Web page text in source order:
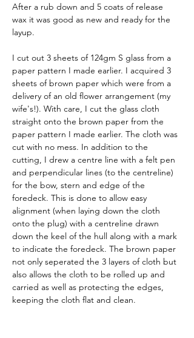
After a rub down and 5 coats of release
wax it was good as new and ready for the
layup.
I cut out 3 sheets of 124gm S glass from a
paper pattern I made earlier. I acquired 3
sheets of brown paper which were from a
delivery of an old flower arrangement (my
wife's!). With care, I cut the glass cloth
straight onto the brown paper from the
paper pattern I made earlier. The cloth was
cut with no mess. In addition to the
cutting, I drew a centre line with a felt pen
and perpendicular lines (to the centreline)
for the bow, stern and edge of the
foredeck. This is done to allow easy
alignment (when laying down the cloth
onto the plug) with a centreline drawn
down the keel of the hull along with a mark
to indicate the foredeck. The brown paper
not only seperated the 3 layers of cloth but
also allows the cloth to be rolled up and
carried as well as protecting the edges,
keeping the cloth flat and clean.